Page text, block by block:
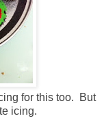
for this too. But
icing.